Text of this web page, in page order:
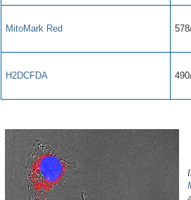
MitoMark Red
H2DCFDA